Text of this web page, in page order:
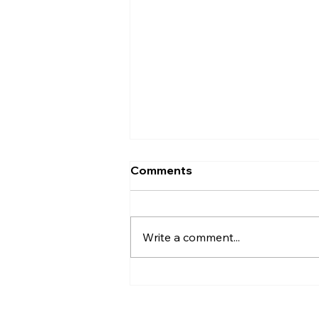
Comments
Write a comment...